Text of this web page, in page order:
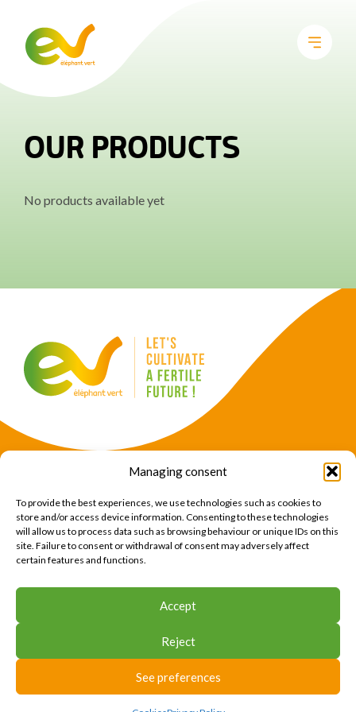
Managing consent
To provide the best experiences, we use technologies such as cookies to
store and/or access device information. Consenting to these technologies
will allow us to process data such as browsing behaviour or unique IDs on this
site. Failure to consent or withdrawal of consent may adversely affect
certain features and functions.
Accept
Reject
See preferences
OUR PRODUCTS
No products available yet
News
Expertise
About Us
Find Us
CONTACT US
Legal Notice
Cookies